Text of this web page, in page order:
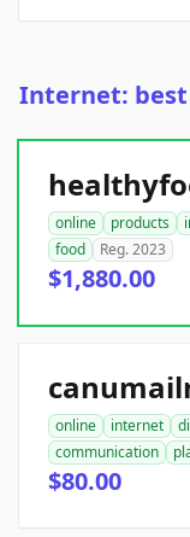
Internet: best
online products
food
Reg. 2023
$1,880.00
online internet
communication
$80.00